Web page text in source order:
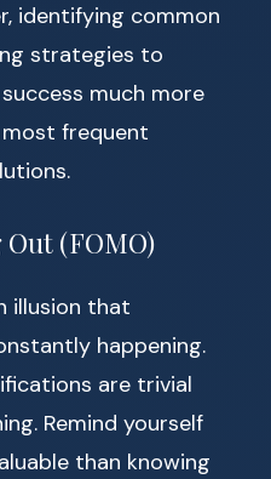
identifying common
strategies to
much more
most frequent
(FOMO)
illusion that
happening.
are trivial
Remind yourself
than knowing